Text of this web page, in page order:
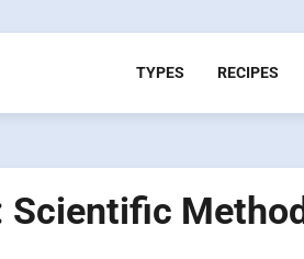
TYPES RECIPES
Scientific Method